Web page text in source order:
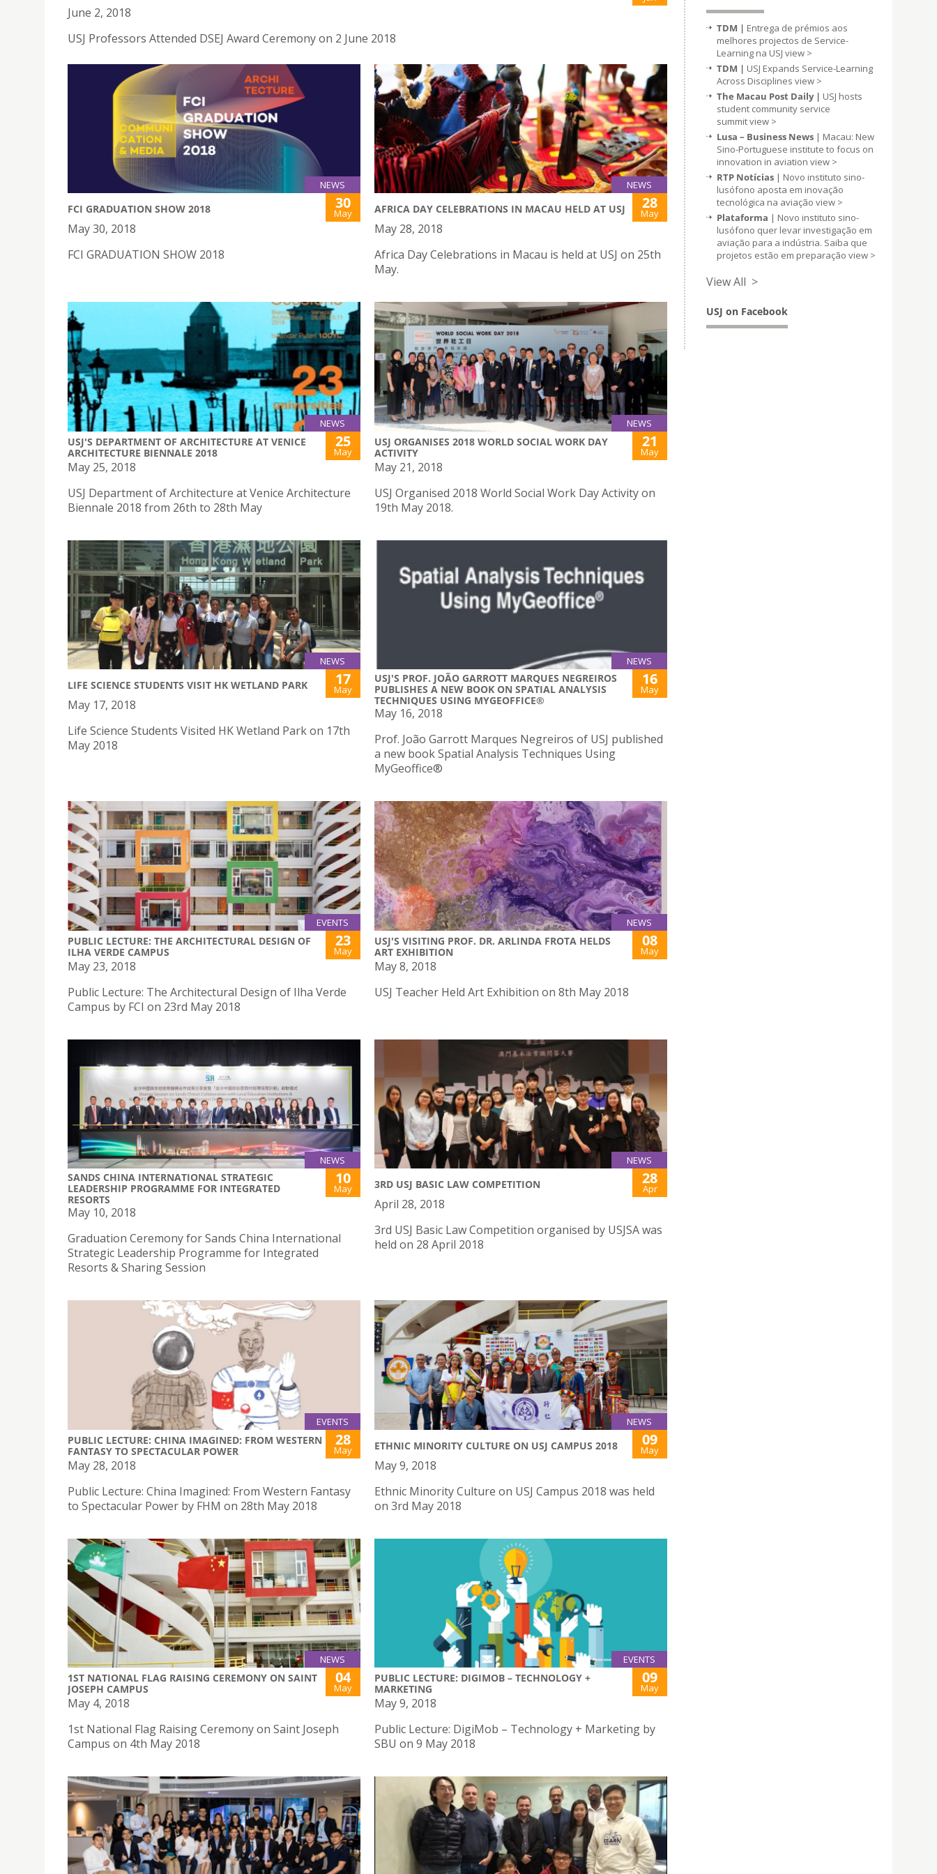
June 2, 2018
USJ Professors Attended DSEJ Award Ceremony on 2 June 2018
NEWS
FCI GRADUATION SHOW 2018 30
May
May 30, 2018
FCI GRADUATION SHOW 2018
NEWS
AFRICA DAY CELEBRATIONS IN MACAU HELD AT USJ 28
May
May 28, 2018
Africa Day Celebrations in Macau is held at USJ on 25th
May.
NEWS
USJ'S DEPARTMENT OF ARCHITECTURE AT VENICE
ARCHITECTURE BIENNALE 2018
25
May
May 25, 2018
USJ Department of Architecture at Venice Architecture
Biennale 2018 from 26th to 28th May
NEWS
USJ ORGANISES 2018 WORLD SOCIAL WORK DAY
ACTIVITY
21
May
May 21, 2018
USJ Organised 2018 World Social Work Day Activity on
19th May 2018.
NEWS
LIFE SCIENCE STUDENTS VISIT HK WETLAND PARK 17
May
May 17, 2018
Life Science Students Visited HK Wetland Park on 17th
May 2018
NEWS
USJ'S PROF. JOÃO GARROTT MARQUES NEGREIROS
PUBLISHES A NEW BOOK ON SPATIAL ANALYSIS
TECHNIQUES USING MYGEOFFICE®
16
May
May 16, 2018
Prof. João Garrott Marques Negreiros of USJ published
a new book Spatial Analysis Techniques Using
MyGeoffice®
EVENTS
PUBLIC LECTURE: THE ARCHITECTURAL DESIGN OF
ILHA VERDE CAMPUS
23
May
May 23, 2018
Public Lecture: The Architectural Design of Ilha Verde
Campus by FCI on 23rd May 2018
NEWS
USJ'S VISITING PROF. DR. ARLINDA FROTA HELDS
ART EXHIBITION
08
May
May 8, 2018
USJ Teacher Held Art Exhibition on 8th May 2018
NEWS
SANDS CHINA INTERNATIONAL STRATEGIC
LEADERSHIP PROGRAMME FOR INTEGRATED
RESORTS
10
May
May 10, 2018
Graduation Ceremony for Sands China International
Strategic Leadership Programme for Integrated
Resorts & Sharing Session
NEWS
3RD USJ BASIC LAW COMPETITION 28
Apr
April 28, 2018
3rd USJ Basic Law Competition organised by USJSA was
held on 28 April 2018
EVENTS
PUBLIC LECTURE: CHINA IMAGINED: FROM WESTERN
FANTASY TO SPECTACULAR POWER
28
May
May 28, 2018
Public Lecture: China Imagined: From Western Fantasy
to Spectacular Power by FHM on 28th May 2018
NEWS
ETHNIC MINORITY CULTURE ON USJ CAMPUS 2018 09
May
May 9, 2018
Ethnic Minority Culture on USJ Campus 2018 was held
on 3rd May 2018
NEWS
1ST NATIONAL FLAG RAISING CEREMONY ON SAINT
JOSEPH CAMPUS
04
May
May 4, 2018
1st National Flag Raising Ceremony on Saint Joseph
Campus on 4th May 2018
EVENTS
PUBLIC LECTURE: DIGIMOB – TECHNOLOGY +
MARKETING
09
May
May 9, 2018
Public Lecture: DigiMob – Technology + Marketing by
SBU on 9 May 2018
TDM | Entrega de prémios aos
melhores projectos de Service-
Learning na USJ view >
TDM | USJ Expands Service-Learning
Across Disciplines view >
The Macau Post Daily | USJ hosts
student community service
summitview >
Lusa – Business News | Macau: New
Sino-Portuguese institute to focus on
innovation in aviation view >
RTP Notícias | Novo instituto sino-
lusófono aposta em inovação
tecnológica na aviação view >
Plataforma | Novo instituto sino-
lusófono quer levar investigação em
aviação para a indústria. Saiba que
projetos estão em preparação view >
View All >
USJ on Facebook